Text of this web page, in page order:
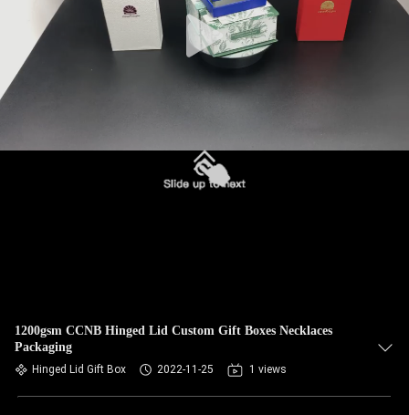
1200gsm CCNB Hinged Lid Custom Gift Boxes Necklaces
Packaging
Hinged Lid Gift Box 2022-11-25 1 views